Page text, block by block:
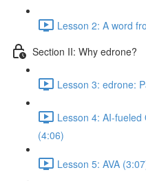
Lesson 2: A word
Section II: Why edrone?
Lesson 3: edrone:
Lesson 4: AI-
(4:06)
Lesson 5: AVA